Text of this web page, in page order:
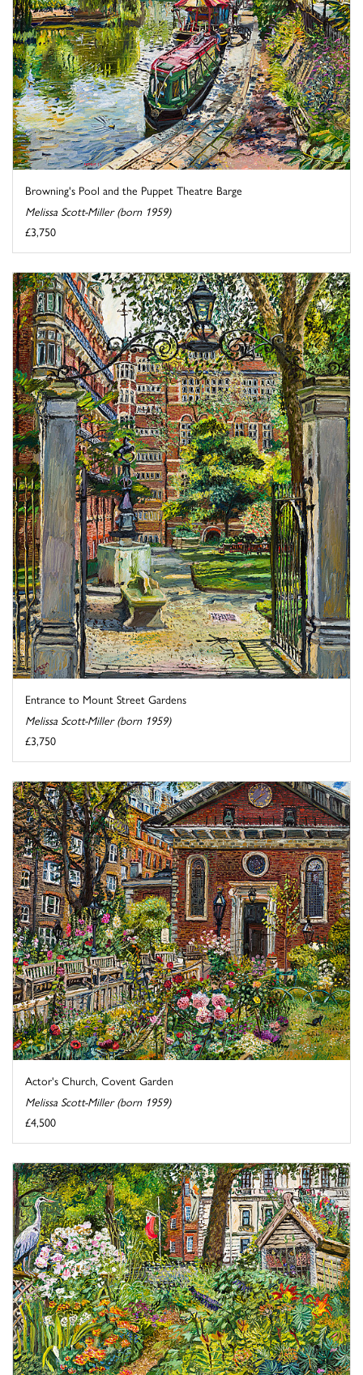
Browning's Pool and the Puppet Theatre Barge
Melissa Scott-Miller (born 1959)
£3,750
Entrance to Mount Street Gardens
Melissa Scott-Miller (born 1959)
£3,750
Actor's Church, Covent Garden
Melissa Scott-Miller (born 1959)
£4,500